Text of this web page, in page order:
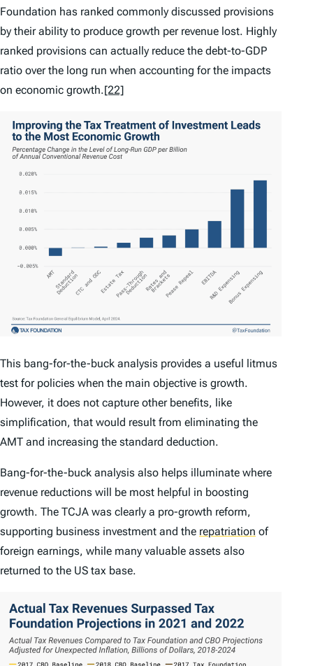
Foundation has ranked commonly discussed provisions
by their ability to produce growth per revenue lost. Highly
ranked provisions can actually reduce the debt-to-GDP
ratio over the long run when accounting for the impacts
on economic growth.[22]
This bang-for-the-buck analysis provides a useful litmus
test for policies when the main objective is growth.
However, it does not capture other benefits, like
simplification, that would result from eliminating the
AMT and increasing the standard deduction.
Bang-for-the-buck analysis also helps illuminate where
revenue reductions will be most helpful in boosting
growth. The TCJA was clearly a pro-growth reform,
supporting business investment and the repatriation of
foreign earnings, while many valuable assets also
returned to the US tax base.